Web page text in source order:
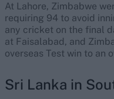
At Lahore, Zimbabwe
requiring 94 to avoid
any cricket on the final
at Faisalabad, and
overseas Test win to an
Sri Lanka in